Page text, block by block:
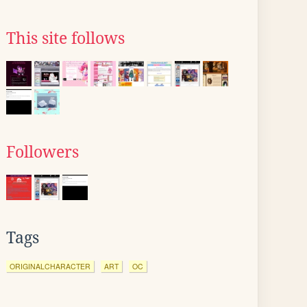
This site follows
Followers
Tags
ORIGINALCHARACTER ART OC